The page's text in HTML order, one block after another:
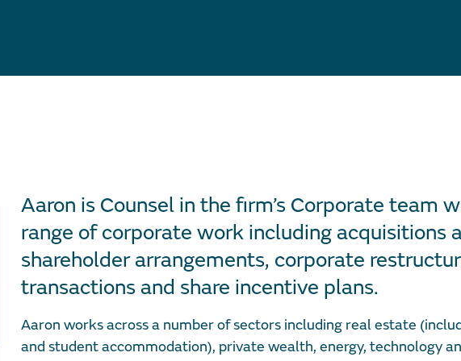
Aaron is Counsel in the firm’s Corporate team
range of corporate work including acquisitions
shareholder arrangements, corporate
transactions and share incentive plans.
Aaron works across a number of sectors including real estate
and student accommodation), private wealth, energy, technology